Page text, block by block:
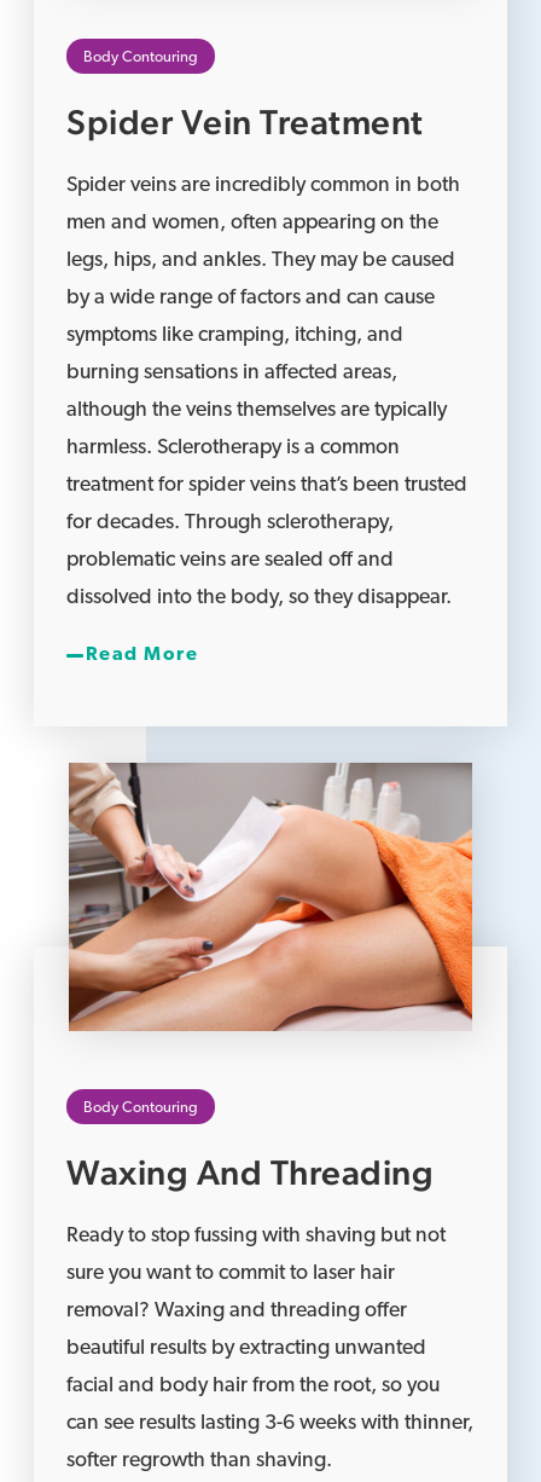
Body Contouring
Spider Vein Treatment
Spider veins are incredibly common in both
men and women, often appearing on the
legs, hips, and ankles. They may be caused
by a wide range of factors and can cause
symptoms like cramping, itching, and
burning sensations in affected areas,
although the veins themselves are typically
harmless. Sclerotherapy is a common
treatment for spider veins that’s been trusted
for decades. Through sclerotherapy,
problematic veins are sealed off and
dissolved into the body, so they disappear.
Read More
Body Contouring
Waxing And Threading
Ready to stop fussing with shaving but not
sure you want to commit to laser hair
removal? Waxing and threading offer
beautiful results by extracting unwanted
facial and body hair from the root, so you
can see results lasting 3-6 weeks with thinner,
softer regrowth than shaving.